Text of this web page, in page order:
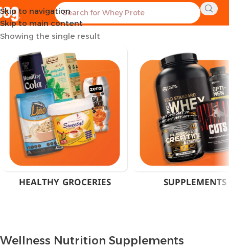
Skip to navigation
Skip to main content
Home Products tagged “Wellness Nutrition Supplements”
Showing the single result
HEALTHY GROCERIES SUPPLEMENTS
Wellness Nutrition Supplements